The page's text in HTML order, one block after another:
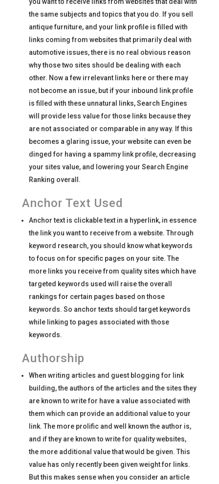
the same subjects and topics that you do. If you sell
antique furniture, and your link profile is filled with
links coming from websites that primarily deal with
automotive issues, there is no real obvious reason
why those two sites should be dealing with each
other. Now a few irrelevant links here or there may
not become an issue, but if your inbound link profile
is filled with these unnatural links, Search Engines
will provide less value for those links because they
are not associated or comparable in any way. If this
becomes a glaring issue, your website can even be
dinged for having a spammy link profile, decreasing
your sites value, and lowering your Search Engine
Ranking overall.
Anchor Text Used
Anchor text is clickable text in a hyperlink, in essence
the link you want to receive from a website. Through
keyword research, you should know what keywords
to focus on for specific pages on your site. The
more links you receive from quality sites which have
targeted keywords used will raise the overall
rankings for certain pages based on those
keywords. So anchor texts should target keywords
while linking to pages associated with those
keywords.
Authorship
When writing articles and guest blogging for link
building, the authors of the articles and the sites they
are known to write for have a value associated with
them which can provide an additional value to your
link. The more prolific and well known the author is,
and if they are known to write for quality websites,
the more additional value that would be given. This
value has only recently been given weight for links.
But this makes sense when you consider an article